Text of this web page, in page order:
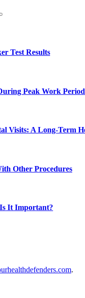
Test Results
Peak Work
Visits: A Long-Term
Other Procedures
It Important?
.